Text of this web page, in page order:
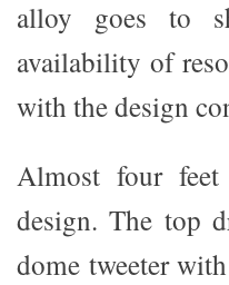
alloy goes to
availability of
with the design
Almost four
design. The top
dome tweeter